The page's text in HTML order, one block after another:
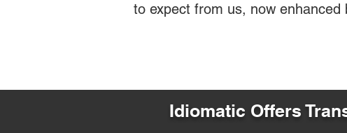
to expect from us, now
Idiomatic Offers